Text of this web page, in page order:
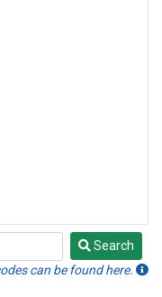
Search
can be found here.